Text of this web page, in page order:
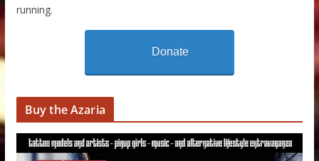
running.
Donate
Buy the Azaria